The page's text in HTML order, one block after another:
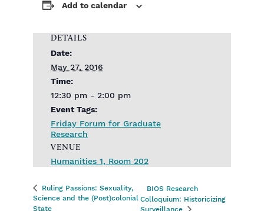
Add to calendar
DETAILS
Date:
May 27, 2016
Time:
12:30 pm - 2:00 pm
Event Tags:
Friday Forum for Graduate
Research
VENUE
Humanities 1, Room 202
Ruling Passions: Sexuality,
Science and the (Post)colonial
State
BIOS Research
Colloquium: Historicizing